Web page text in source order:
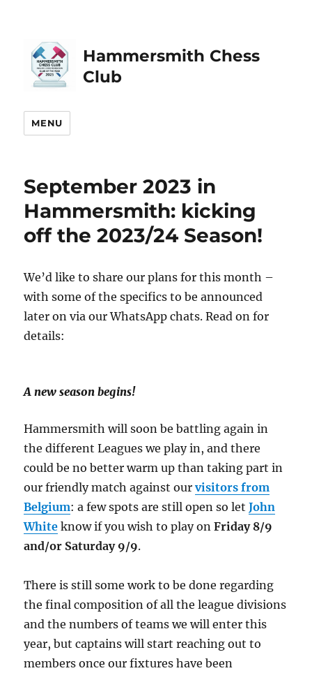
Hammersmith Chess
Club
MENU
September 2023 in
Hammersmith: kicking
off the 2023/24 Season!
We’d like to share our plans for this month –
with some of the specifics to be announced
later on via our WhatsApp chats. Read on for
details:
A new season begins!
Hammersmith will soon be battling again in
the different Leagues we play in, and there
could be no better warm up than taking part in
our friendly match against ourvisitors from
Belgium: a few spots are still open so letJohn
White know if you wish to play onFriday 8/9
and/or Saturday 9/9.
There is still some work to be done regarding
the final composition of all the league divisions
and the numbers of teams we will enter this
year, but captains will start reaching out to
members once our fixtures have been